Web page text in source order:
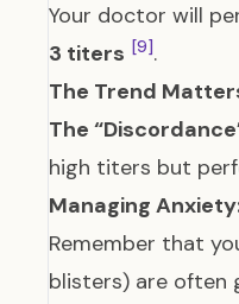
Your doctor will
3 titers [9].
The Trend
The
high titers but
Managing
Remember that
blisters) are often